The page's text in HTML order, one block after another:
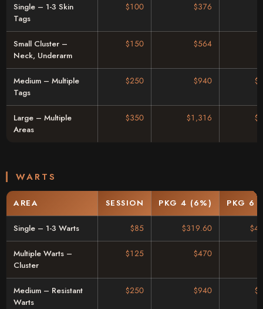
Single – 1-3 Skin
Tags
$100 $376
Small Cluster –
Neck, Underarm
$150 $564
Medium – Multiple
Tags
$250 $940
Large – Multiple
Areas
$350 $1,316
WARTS
AREA SESSION PKG 4 (6%) PKG 6
Single – 1-3 Warts $85 $319.60
Multiple Warts –
Cluster
$125 $470
Medium – Resistant
Warts
$250 $940